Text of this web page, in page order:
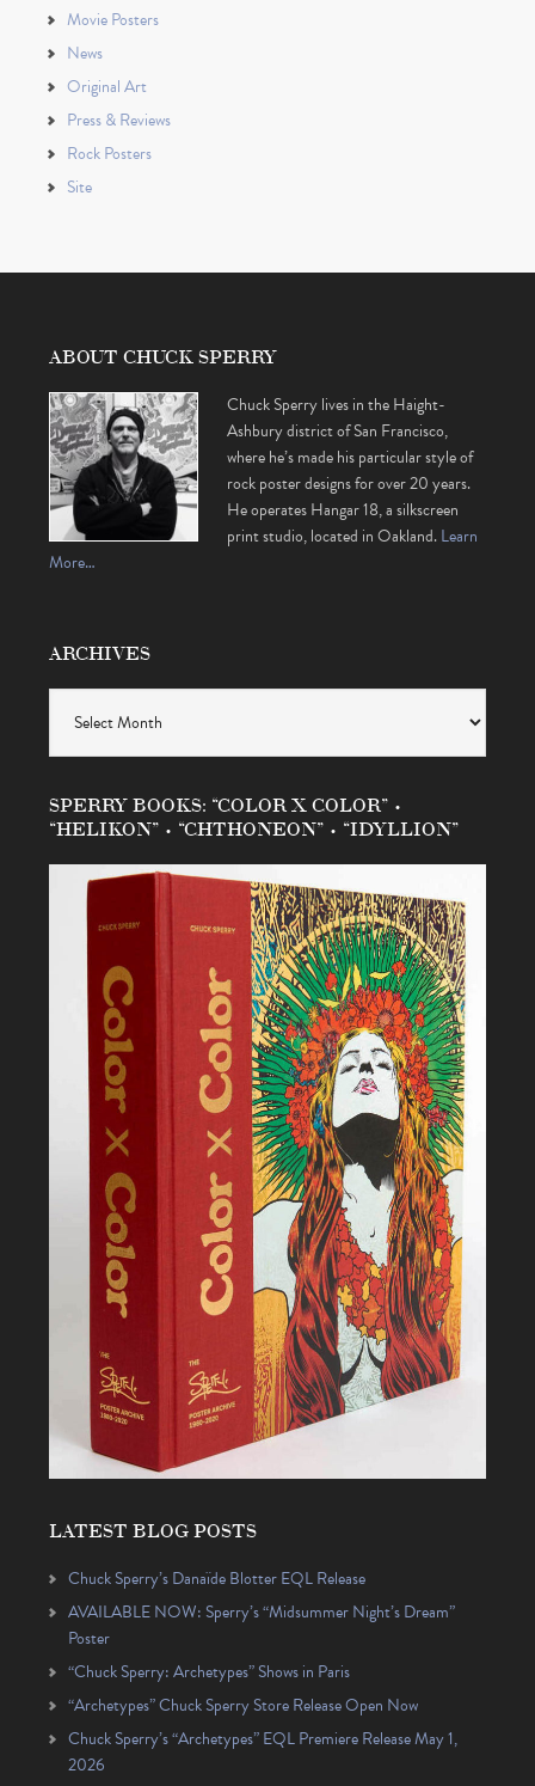
Movie Posters
News
Original Art
Press & Reviews
Rock Posters
Site
ABOUT CHUCK SPERRY
Chuck Sperry lives in the Haight-
Ashbury district of San Francisco,
where he’s made his particular style of
rock poster designs for over 20 years.
He operates Hangar 18, a silkscreen
print studio, located in Oakland.Learn
More…
ARCHIVES
SPERRY BOOKS: “COLOR X COLOR” •
“HELIKON” • “CHTHONEON” • “IDYLLION”
LATEST BLOG POSTS
Chuck Sperry’s Danaïde Blotter EQL Release
AVAILABLE NOW: Sperry’s “Midsummer Night’s Dream”
Poster
“Chuck Sperry: Archetypes” Shows in Paris
“Archetypes” Chuck Sperry Store Release Open Now
Chuck Sperry’s “Archetypes” EQL Premiere Release May 1,
2026